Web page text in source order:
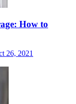
How to
26, 2021